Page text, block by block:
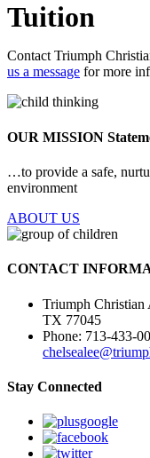
Tuition
Contact Triumph
us a message for more
OUR MISSION
…to provide a safe,
environment
ABOUT US
CONTACT
Triumph Christian
TX 77045
Phone: 713-433-
Stay Connected